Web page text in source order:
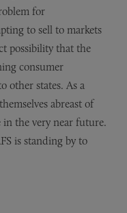
for
to sell to markets
possibility that the
consumer
other states. As a
abreast of
the very near future.
is standing by to